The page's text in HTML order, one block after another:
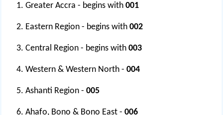
Greater Accra - begins with001
Eastern Region - begins with002
Central Region - begins with003
Western & Western North -004
Ashanti Region -005
Ahafo, Bono & Bono East -006